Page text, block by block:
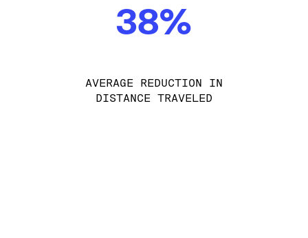
38%
AVERAGE REDUCTION IN
DISTANCE TRAVELED